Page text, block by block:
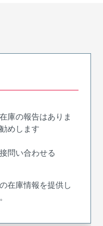
庫の報告はありま
めします
問い合わせる
在庫情報を提供し